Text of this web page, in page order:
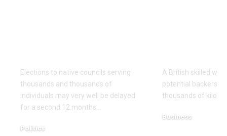
Elections to native councils serving
thousands and thousands of
individuals may very well be delayed
for a second 12 months…
Politics
A British skilled
potential backers
thousands of kilos
Business